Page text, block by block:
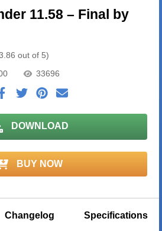
11.58 – Final by
out of 5)
33696
DOWNLOAD
BUY NOW
Changelog Specifications